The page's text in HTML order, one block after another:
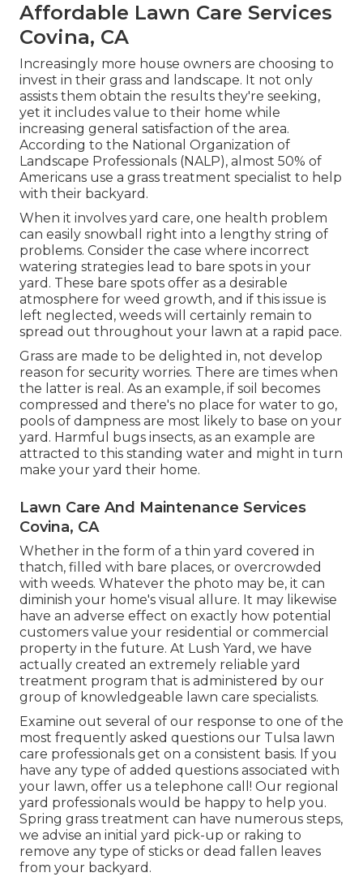
Affordable Lawn Care Services
Covina, CA
Increasingly more house owners are choosing to
invest in their grass and landscape. It not only
assists them obtain the results they're seeking,
yet it includes value to their home while
increasing general satisfaction of the area.
According to the National Organization of
Landscape Professionals (NALP), almost 50% of
Americans use a grass treatment specialist to help
with their backyard.
When it involves yard care, one health problem
can easily snowball right into a lengthy string of
problems. Consider the case where incorrect
watering strategies lead to bare spots in your
yard. These bare spots offer as a desirable
atmosphere for weed growth, and if this issue is
left neglected, weeds will certainly remain to
spread out throughout your lawn at a rapid pace.
Grass are made to be delighted in, not develop
reason for security worries. There are times when
the latter is real. As an example, if soil becomes
compressed and there's no place for water to go,
pools of dampness are most likely to base on your
yard. Harmful bugs insects, as an example are
attracted to this standing water and might in turn
make your yard their home.
Lawn Care And Maintenance Services
Covina, CA
Whether in the form of a thin yard covered in
thatch, filled with bare places, or overcrowded
with weeds. Whatever the photo may be, it can
diminish your home's visual allure. It may likewise
have an adverse effect on exactly how potential
customers value your residential or commercial
property in the future. At Lush Yard, we have
actually created an extremely reliable yard
treatment program that is administered by our
group of knowledgeable lawn care specialists.
Examine out several of our response to one of the
most frequently asked questions our Tulsa lawn
care professionals get on a consistent basis. If you
have any type of added questions associated with
your lawn, offer us a telephone call! Our regional
yard professionals would be happy to help you.
Spring grass treatment can have numerous steps,
we advise an initial yard pick-up or raking to
remove any type of sticks or dead fallen leaves
from your backyard.